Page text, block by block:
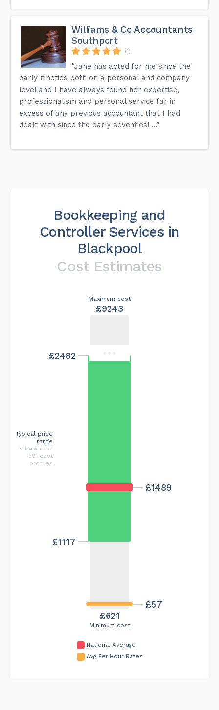
Williams & Co Accountants
Southport
(1)
“Jane has acted for me since the
early nineties both on a personal and company
level and I have always found her expertise,
professionalism and personal service far in
excess of any previous accountant that I had
dealt with since the early seventies! ...”
Bookkeeping and
Controller Services in
Blackpool
Cost Estimates
Minimum cost
£621
Maximum cost
£9243
£1489
£57
£1117
£2482
Typical price
range
is based on
391 cost
profiles
National Average
Avg Per Hour Rates